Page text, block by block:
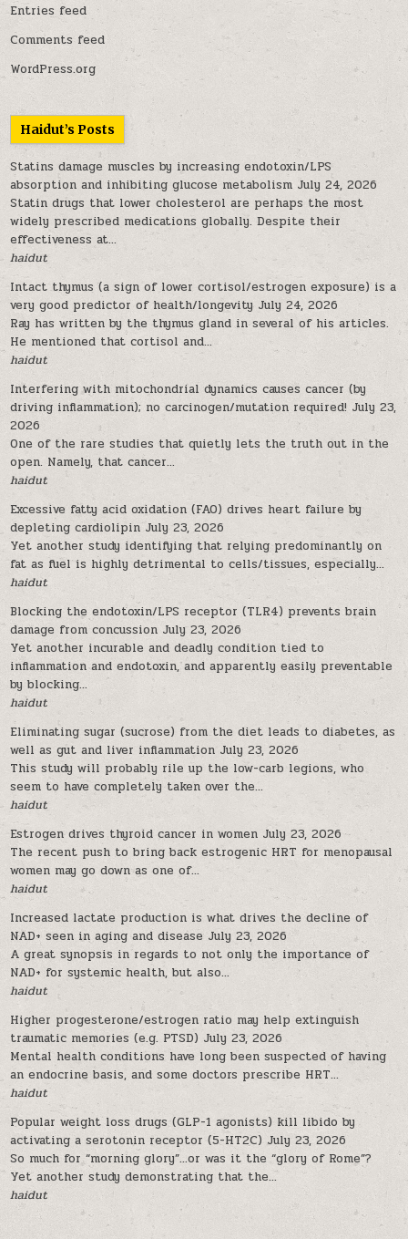
Entries feed
Comments feed
WordPress.org
Haidut’s Posts
Statins damage muscles by increasing endotoxin/LPS
absorption and inhibiting glucose metabolism July 24, 2026
Statin drugs that lower cholesterol are perhaps the most
widely prescribed medications globally. Despite their
effectiveness at...
haidut
Intact thymus (a sign of lower cortisol/estrogen exposure) is a
very good predictor of health/longevity July 24, 2026
Ray has written by the thymus gland in several of his articles.
He mentioned that cortisol and...
haidut
Interfering with mitochondrial dynamics causes cancer (by
driving inflammation); no carcinogen/mutation required! July 23,
2026
One of the rare studies that quietly lets the truth out in the
open. Namely, that cancer...
haidut
Excessive fatty acid oxidation (FAO) drives heart failure by
depleting cardiolipin July 23, 2026
Yet another study identifying that relying predominantly on
fat as fuel is highly detrimental to cells/tissues, especially...
haidut
Blocking the endotoxin/LPS receptor (TLR4) prevents brain
damage from concussion July 23, 2026
Yet another incurable and deadly condition tied to
inflammation and endotoxin, and apparently easily preventable
by blocking...
haidut
Eliminating sugar (sucrose) from the diet leads to diabetes, as
well as gut and liver inflammation July 23, 2026
This study will probably rile up the low-carb legions, who
seem to have completely taken over the...
haidut
Estrogen drives thyroid cancer in women July 23, 2026
The recent push to bring back estrogenic HRT for menopausal
women may go down as one of...
haidut
Increased lactate production is what drives the decline of
NAD+ seen in aging and disease July 23, 2026
A great synopsis in regards to not only the importance of
NAD+ for systemic health, but also...
haidut
Higher progesterone/estrogen ratio may help extinguish
traumatic memories (e.g. PTSD) July 23, 2026
Mental health conditions have long been suspected of having
an endocrine basis, and some doctors prescribe HRT...
haidut
Popular weight loss drugs (GLP-1 agonists) kill libido by
activating a serotonin receptor (5-HT2C) July 23, 2026
So much for “morning glory”…or was it the “glory of Rome”?
Yet another study demonstrating that the...
haidut